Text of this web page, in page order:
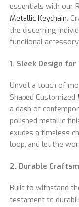
essentials with our
Metallic Keychain.
the discerning
functional
1. Sleek Design
Unveil a touch of
Shaped Customized
a dash of
polished metallic
exudes a timeless
loop, and let the
2. Durable
Built to withstand
testament to